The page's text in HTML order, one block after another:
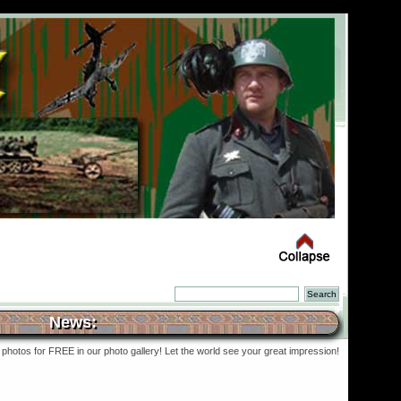
News:
for FREE in our photo gallery! Let the world see your great impression!